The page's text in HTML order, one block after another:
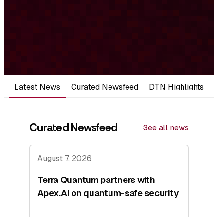
Latest News Curated Newsfeed DTN Highlights
Curated Newsfeed See all news
August 7, 2026
Terra Quantum partners with
Apex.AI on quantum-safe security